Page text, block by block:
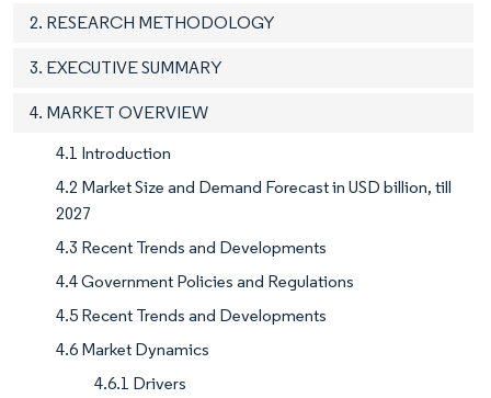
2. RESEARCH METHODOLOGY
3. EXECUTIVE SUMMARY
4. MARKET OVERVIEW
4.1 Introduction
4.2 Market Size and Demand Forecast in USD billion, till
2027
4.3 Recent Trends and Developments
4.4 Government Policies and Regulations
4.5 Recent Trends and Developments
4.6 Market Dynamics
4.6.1 Drivers